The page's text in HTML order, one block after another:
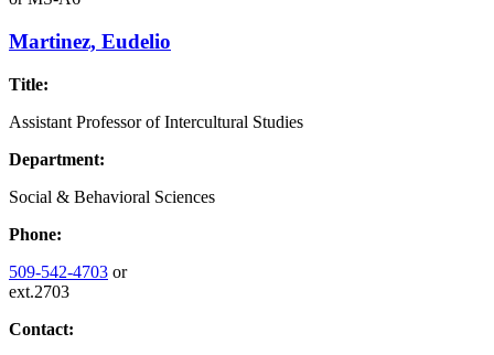
Martinez, Eudelio
Title:
Assistant Professor of Intercultural Studies
Department:
Social & Behavioral Sciences
Phone:
509-542-4703 or
ext.2703
Contact: